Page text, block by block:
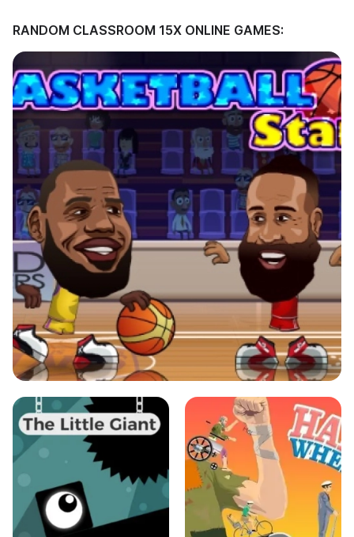
RANDOM CLASSROOM 15X ONLINE GAMES: